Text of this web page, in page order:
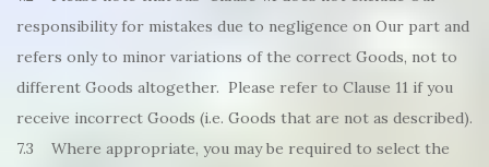
responsibility for mistakes due to negligence on Our part and
refers only to minor variations of the correct Goods, not to
different Goods altogether. Please refer to Clause 11 if you
receive incorrect Goods (i.e. Goods that are not as described).
7.3 Where appropriate, you may be required to select the